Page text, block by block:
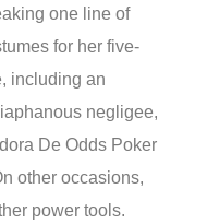
one line of
for her five-
including an
negligee,
De Odds Poker
other occasions,
power tools.